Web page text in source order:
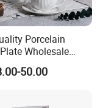
Porcelain
Wholesale
Plate Restaurant
Contemporary
Tableware Dinner
50.00